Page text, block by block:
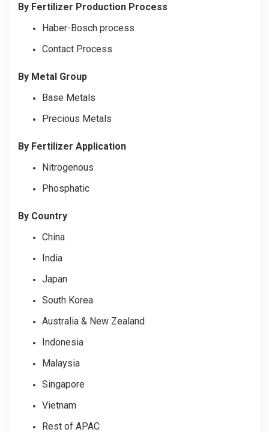
By Fertilizer Production Process
Haber-Bosch process
Contact Process
By Metal Group
Base Metals
Precious Metals
By Fertilizer Application
Nitrogenous
Phosphatic
By Country
China
India
Japan
South Korea
Australia & New Zealand
Indonesia
Malaysia
Singapore
Vietnam
Rest of APAC